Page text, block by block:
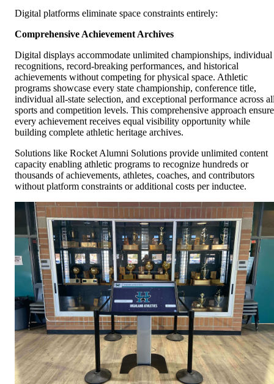
Digital platforms eliminate space constraints entirely:
Comprehensive Achievement Archives
Digital displays accommodate unlimited championships, individual
recognitions, record-breaking performances, and historical
achievements without competing for physical space. Athletic
programs showcase every state championship, conference title,
individual all-state selection, and exceptional performance across
sports and competition levels. This comprehensive approach
every achievement receives equal visibility opportunity while
building complete athletic heritage archives.
Solutions like Rocket Alumni Solutions provide unlimited content
capacity enabling athletic programs to recognize hundreds or
thousands of achievements, athletes, coaches, and contributors
without platform constraints or additional costs per inductee.